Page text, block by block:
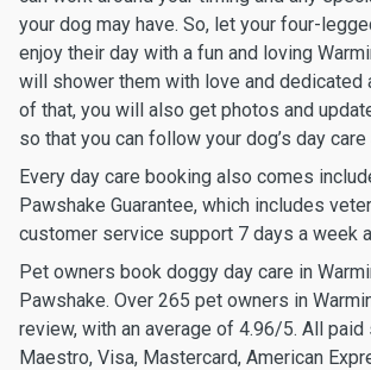
your dog may have. So, let your four-
enjoy their day with a fun and loving
will shower them with love and dedicated
of that, you will also get photos and
so that you can follow your dog’s day
Every day care booking also comes
Pawshake Guarantee, which includes
customer service support 7 days a week
Pet owners book doggy day care in
Pawshake. Over 265 pet owners in
review, with an average of 4.96/5. All
Maestro, Visa, Mastercard, American